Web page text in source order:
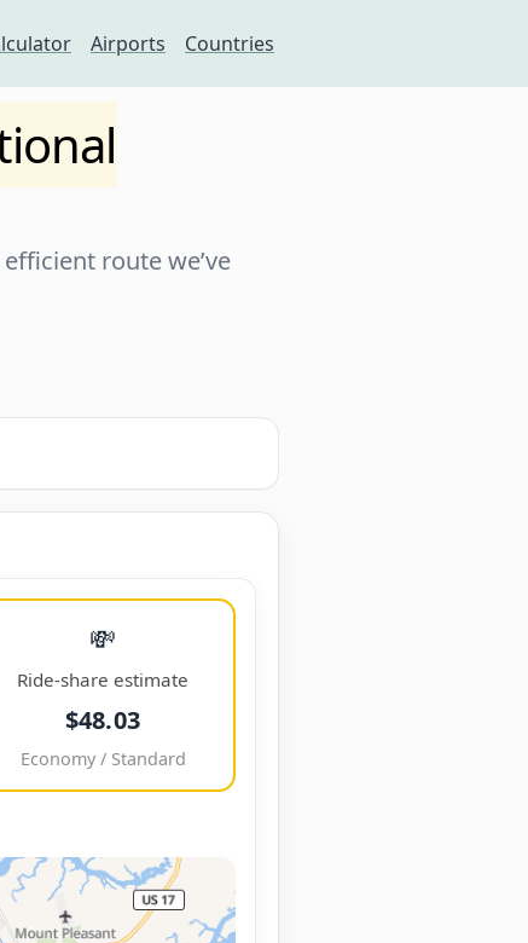
Airports Countries
route we’ve
💸
Ride-share estimate
$48.03
Economy / Standard